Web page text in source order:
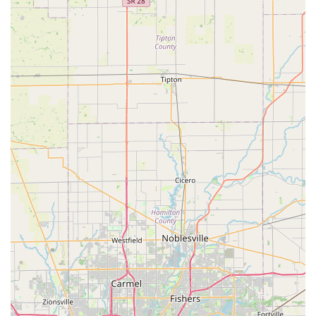
existing keys, theoretically creating a 'like new' copy.
Convenience of Kiosk Service:
For routine key copies,
the kiosk offers an extremely fast alternative to waiting
in line at a traditional hardware store, often being
available during extended store hours.
Affordable Car Key Solutions:
The mobile service
provides Transponder key programming and New Key
Fob creation at a rate typically up to 70% less expensive
than traditional car dealerships.
Satisfaction Guarantee:
KeyMe offers a 100%
satisfaction guarantee on their professional locksmith
services, providing an avenue for recourse should an
on-site service or duplicated key be unsatisfactory.
Contact Information
For general service inquiries, or to request a 24/7 mobile
locksmith dispatch for the Franklin area, please use the
following contact information:
Address:970 N Morton St, Franklin, IN 46131, USA